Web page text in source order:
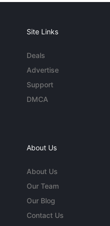
Site Links
Deals
Advertise
Support
DMCA
About Us
About Us
Our Team
Our Blog
Contact Us